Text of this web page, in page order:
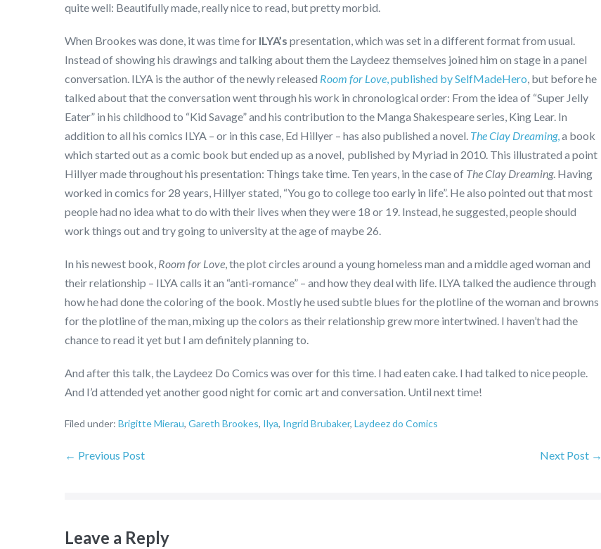
quite well: Beautifully made, really nice to read, but pretty morbid.
When Brookes was done, it was time for ILYA’s presentation, which was set in a different format from usual.
Instead of showing his drawings and talking about them the Laydeez themselves joined him on stage in a panel
conversation. ILYA is the author of the newly released Room for Love, published by SelfMadeHero, but before he
talked about that the conversation went through his work in chronological order: From the idea of “Super Jelly
Eater” in his childhood to “Kid Savage” and his contribution to the Manga Shakespeare series, King Lear. In
addition to all his comics ILYA – or in this case, Ed Hillyer – has also published a novel. The Clay Dreaming,a book
which started out as a comic book but ended up as a novel, published by Myriad in 2010. This illustrated a point
Hillyer made throughout his presentation: Things take time. Ten years, in the case of The Clay Dreaming. Having
worked in comics for 28 years, Hillyer stated, “You go to college too early in life”. He also pointed out that most
people had no idea what to do with their lives when they were 18 or 19. Instead, he suggested, people should
work things out and try going to university at the age of maybe 26.
In his newest book, Room for Love, the plot circles around a young homeless man and a middle aged woman and
their relationship – ILYA calls it an “anti-romance” – and how they deal with life. ILYA talked the audience through
how he had done the coloring of the book. Mostly he used subtle blues for the plotline of the woman and browns
for the plotline of the man, mixing up the colors as their relationship grew more intertwined. I haven’t had the
chance to read it yet but I am definitely planning to.
And after this talk, the Laydeez Do Comics was over for this time. I had eaten cake. I had talked to nice people.
And I’d attended yet another good night for comic art and conversation. Until next time!
Filed under: Brigitte Mierau, Gareth Brookes, Ilya, Ingrid Brubaker, Laydeez do Comics
← Previous Post Next Post →
Leave a Reply